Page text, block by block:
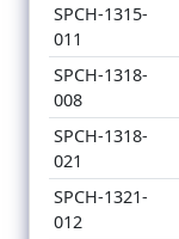
SPCH-1315-
011
SPCH-1318-
008
SPCH-1318-
021
SPCH-1321-
012